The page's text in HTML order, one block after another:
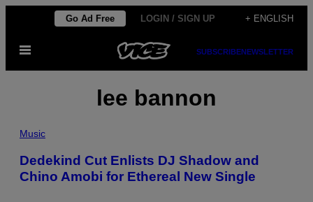
content
Go Ad Free LOGIN / SIGN UP + ENGLISH
Open
SUBSCRIBENEWSLETTER
lee bannon
Music
Dedekind Cut Enlists DJ Shadow and
Chino Amobi for Ethereal New Single